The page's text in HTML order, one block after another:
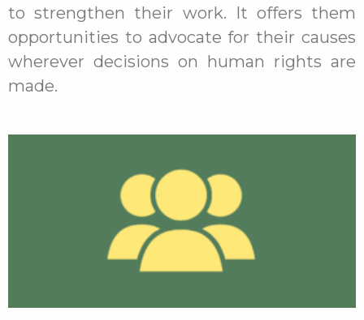
to strengthen their work. It offers them
opportunities to advocate for their causes
wherever decisions on human rights are
made.